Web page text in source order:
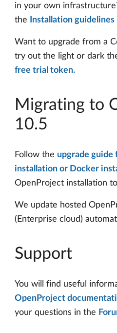
in your own
the
Installation guidelines
Want to upgrade from a
try out the light or dark
free trial token.
Migrating to
10.5
Follow the upgrade guide
installation or Docker
OpenProject installation
We update hosted
(Enterprise cloud)
Support
You will find useful
OpenProject
your questions in the